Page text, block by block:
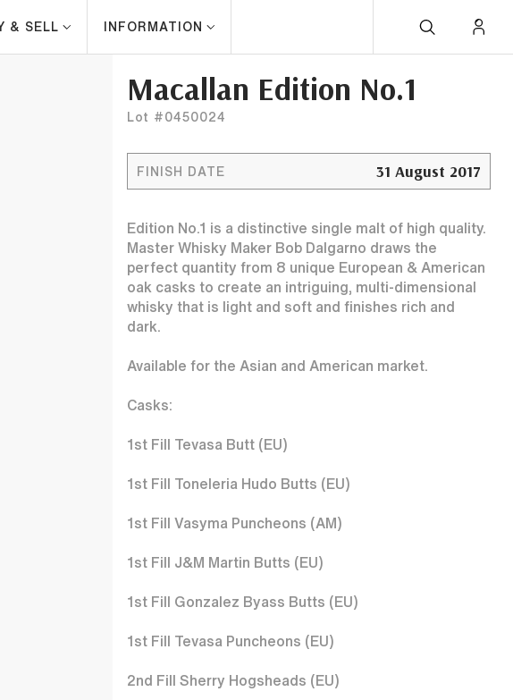
& SELL INFORMATION
Macallan Edition No.1
Lot #0450024
FINISH DATE 31 August 2017
Edition No.1 is a distinctive single malt of high quality.
Master Whisky Maker Bob Dalgarno draws the
perfect quantity from 8 unique European & American
oak casks to create an intriguing, multi-dimensional
whisky that is light and soft and finishes rich and
dark.
Available for the Asian and American market.
1st Fill Tevasa Butt (EU)
1st Fill Toneleria Hudo Butts (EU)
1st Fill Vasyma Puncheons (AM)
1st Fill J&M Martin Butts (EU)
1st Fill Gonzalez Byass Butts (EU)
1st Fill Tevasa Puncheons (EU)
2nd Fill Sherry Hogsheads (EU)